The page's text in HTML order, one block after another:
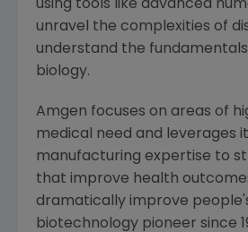
using tools like advanced
unravel the complexities of
understand the
biology.
Amgen focuses on areas of
medical need and leverages
manufacturing expertise to
that improve health
dramatically improve
biotechnology pioneer since